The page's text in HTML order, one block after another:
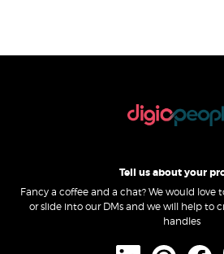
Tell us about your
Fancy a coffee and a chat? We would love
or slide into our DMs and we will help to
handles